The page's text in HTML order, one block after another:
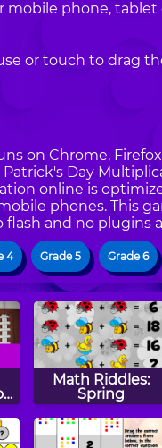
mobile phone,
or touch to drag
on Chrome,
Patrick's Day
online is
phones. This
and no plugins
4 Grade 5 Grade 6
Math Riddles:
Spring